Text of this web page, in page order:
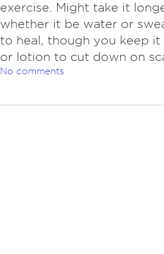
exercise. Might take it
whether it be water or
to heal, though you keep
or lotion to cut down on
No comments